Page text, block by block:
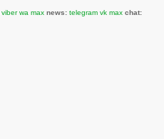
viber wa max news: telegram vk max chat: